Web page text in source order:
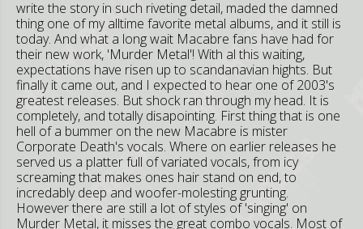
write the story in such riveting detail, maded the damned
thing one of my alltime favorite metal albums, and it still is
today. And what a long wait Macabre fans have had for
their new work, 'Murder Metal'! With al this waiting,
expectations have risen up to scandanavian hights. But
finally it came out, and I expected to hear one of 2003's
greatest releases. But shock ran through my head. It is
completely, and totally disapointing. First thing that is one
hell of a bummer on the new Macabre is mister
Corporate Death's vocals. Where on earlier releases he
served us a platter full of variated vocals, from icy
screaming that makes ones hair stand on end, to
incredably deep and woofer-molesting grunting.
However there are still a lot of styles of 'singing' on
Murder Metal, it misses the great combo vocals. Most of